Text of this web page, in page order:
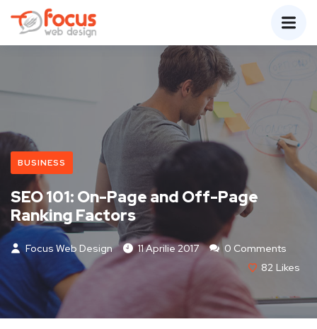
BUSINESS
SEO 101: On-Page and Off-Page
Ranking Factors
Focus Web Design 11 Aprilie 2017
0 Comments
82 Likes